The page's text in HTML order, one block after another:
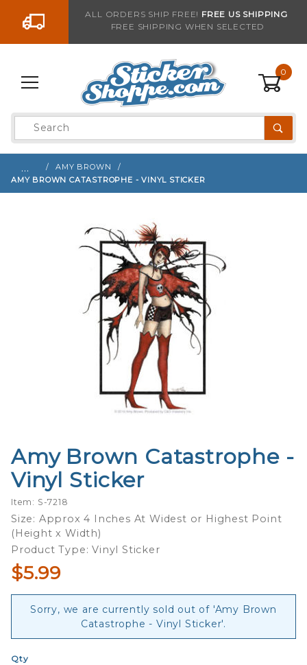
Go to the contentALL ORDERS SHIP FREE! FREE US SHIPPING
FREE SHIPPING WHEN SELECTED
0
Product
Search
…
AMY BROWN
AMY BROWN CATASTROPHE - VINYL STICKER
Purchase
Amy Brown
Catastrophe
- Vinyl
Sticker
Amy Brown Catastrophe -
Vinyl Sticker
Item: S-7218
Size: Approx 4 Inches At Widest or Highest Point
(Height x Width)
Product Type: Vinyl Sticker
$5.99
Sorry, we are currently sold out of 'Amy Brown
Catastrophe - Vinyl Sticker'.
Qty
Sign up with your email to be notified when